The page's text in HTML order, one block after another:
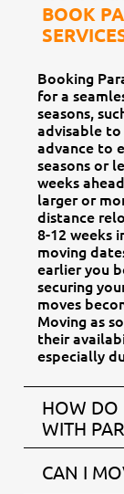
BOOK
Booking
for a
seasons,
advisable to
advance to
seasons or
weeks
larger or
distance
8-12 weeks
moving
earlier you
securing
moves
Moving as
their
especially
HOW DO
WITH
CAN I